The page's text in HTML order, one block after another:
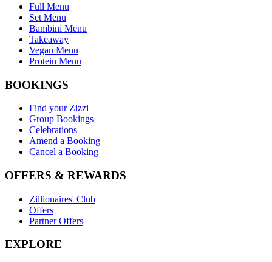
Full Menu
Set Menu
Bambini Menu
Takeaway
Vegan Menu
Protein Menu
BOOKINGS
Find your Zizzi
Group Bookings
Celebrations
Amend a Booking
Cancel a Booking
OFFERS & REWARDS
Zillionaires' Club
Offers
Partner Offers
EXPLORE